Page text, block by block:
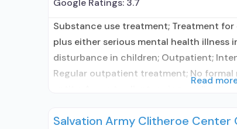
Substance use treatment; Treatment
plus either serious mental health illness
disturbance in children; Outpatient;
Regular outpatient treatment; No
prescribing entity; Accepts clients using
Read
Salvation Army Clitheroe Center